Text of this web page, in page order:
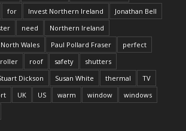
for Invest Northern Ireland
Jonathan Bell
need
Northern Ireland
North Wales Paul Pollard Fraser
perfect
roller roof safety
shutters
Dickson Susan White thermal
TV
UK US warm window
windows